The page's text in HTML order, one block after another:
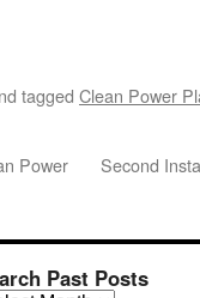
tagged Clean Power
Power
Second
Past Posts